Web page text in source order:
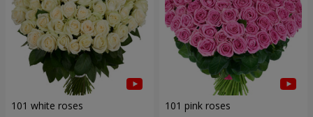
101 white roses 101 pink roses